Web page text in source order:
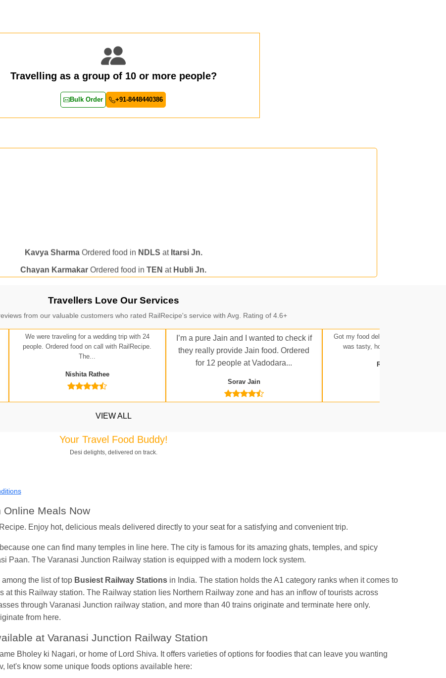
Travelling as a group of 10 or more people?
Bulk Order +91-8448440386
JitenderOrdered food inGOA SMPRK KRANTI EXPatKota Jn.
Seshu ram reddyOrdered food inNZMatAgra Cant.
Sudarshan Naidu Ordered food in Raichur
Sudarshan NaiduOrdered food in Raichur
Ordered food inGOA SMPRK KRANTI EXP
DDN HWH KUMBHA EXP
HWH
Harshita BhattOrdered food in
Soha Ordered food in GOA SMPRK KRANTI EXP Kota Jn.
Kunal SinghOrdered food inKIRat Kanpur Central
Travellers Love Our Services
from our valuable customers who rated RailRecipe's service with Avg. Rating of 4.6+
We were traveling for a wedding trip with 24
people. Ordered food on call with RailRecipe.
The...
Nishita Rathee
I’m a pure Jain and I wanted to check if
they really provide Jain food. Ordered
for 12 people at Vadodara...
Sorav Jain
Got my food delivered at Ratlam
was tasty, hot, and up to
Rakesh Tripathi
VIEW ALL
Your Travel Food Buddy!
Desi delights, delivered on track.
Online Meals Now
Enjoy hot, delicious meals delivered directly to your seat for a satisfying and convenient trip.
one can find many temples in line here. The city is famous for its amazing ghats, temples, and spicy
Paan. The Varanasi Junction Railway station is equipped with a modern lock system.
the list of topBusiest Railway Stationsin India. The station holds the A1 category ranks when it comes to
at this Railway station. The Railway station lies Northern Railway zone and has an inflow of tourists across
through Varanasi Junction railway station, and more than 40 trains originate and terminate here only.
from here.
at Varanasi Junction Railway Station
Bholey ki Nagari, or home of Lord Shiva. It offers varieties of options for foodies that can leave you wanting
let's know some unique foods options available here: